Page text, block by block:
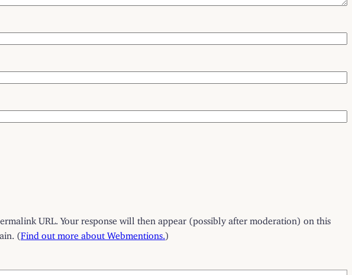
URL. Your response will then appear (possibly after moderation) on this
(Find out more about Webmentions. )